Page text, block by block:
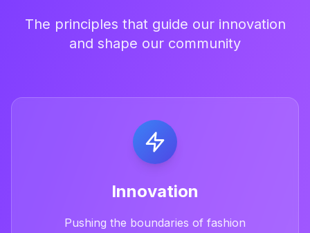
The principles that guide our innovation
and shape our community
Innovation
Pushing the boundaries of fashion